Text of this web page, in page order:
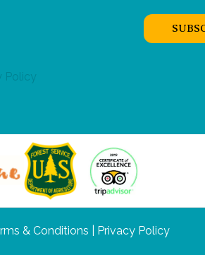
Policy
& Conditions Privacy Policy